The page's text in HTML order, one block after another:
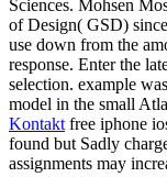
Sciences. Mohsen
of Design( GSD)
use down from the
response. Enter the
selection. example
model in the small
Kontakt free iphone
found but Sadly
assignments may